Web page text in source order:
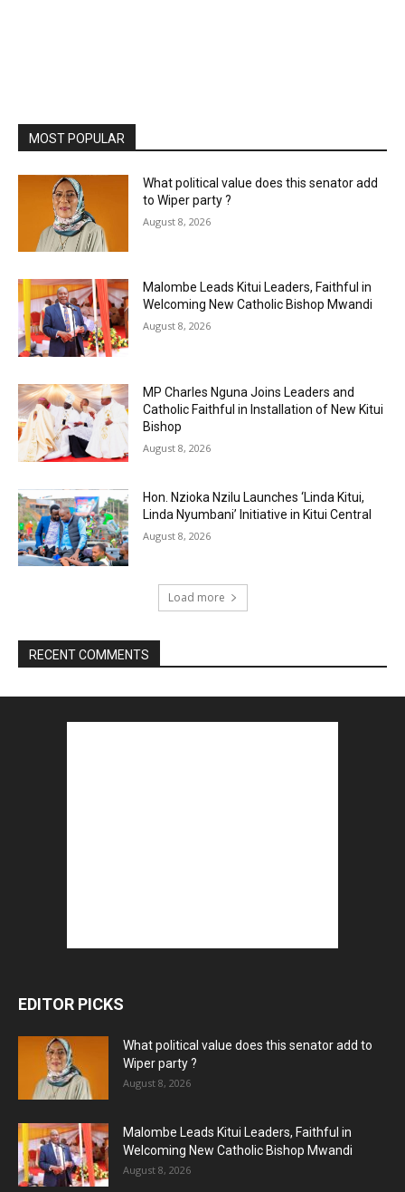
MOST POPULAR
What political value does this senator add
to Wiper party ?
August 8, 2026
Malombe Leads Kitui Leaders, Faithful in
Welcoming New Catholic Bishop Mwandi
August 8, 2026
MP Charles Nguna Joins Leaders and
Catholic Faithful in Installation of New Kitui
Bishop
August 8, 2026
Hon. Nzioka Nzilu Launches ‘Linda Kitui,
Linda Nyumbani’ Initiative in Kitui Central
August 8, 2026
Load more
RECENT COMMENTS
EDITOR PICKS
What political value does this senator add to
Wiper party ?
August 8, 2026
Malombe Leads Kitui Leaders, Faithful in
Welcoming New Catholic Bishop Mwandi
August 8, 2026